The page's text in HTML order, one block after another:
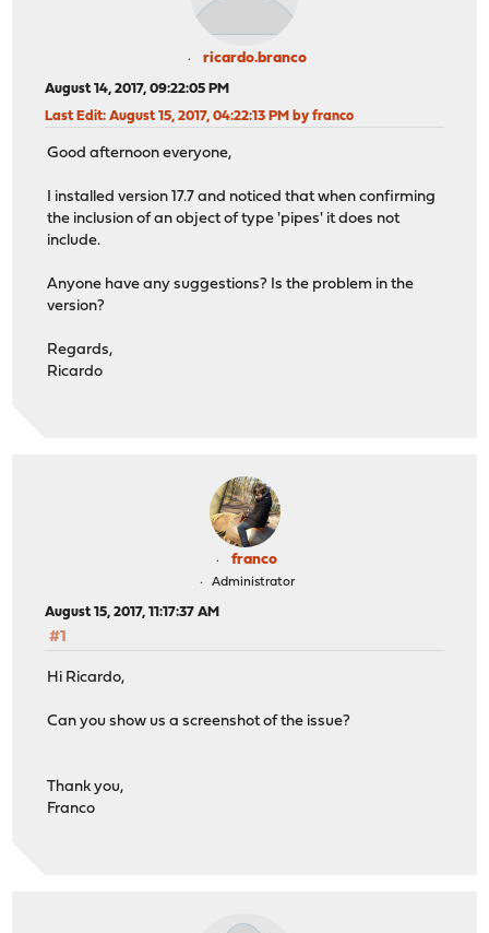
ricardo.branco
August 14, 2017, 09:22:05 PM
Last Edit: August 15, 2017, 04:22:13 PM by franco
Good afternoon everyone,
I installed version 17.7 and noticed that when confirming
the inclusion of an object of type 'pipes' it does not
include.
Anyone have any suggestions? Is the problem in the
version?
Regards,
Ricardo
franco
Administrator
August 15, 2017, 11:17:37 AM
#1
Hi Ricardo,
Can you show us a screenshot of the issue?
Thank you,
Franco